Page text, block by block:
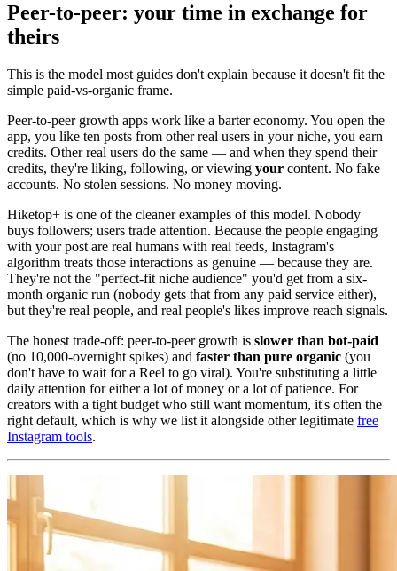
Peer-to-peer: your time in exchange for
theirs
This is the model most guides don't explain because it doesn't fit the
simple paid-vs-organic frame.
Peer-to-peer growth apps work like a barter economy. You open the
app, you like ten posts from other real users in your niche, you earn
credits. Other real users do the same — and when they spend their
credits, they're liking, following, or viewing your content. No fake
accounts. No stolen sessions. No money moving.
Hiketop+ is one of the cleaner examples of this model. Nobody
buys followers; users trade attention. Because the people engaging
with your post are real humans with real feeds, Instagram's
algorithm treats those interactions as genuine — because they are.
They're not the "perfect-fit niche audience" you'd get from a six-
month organic run (nobody gets that from any paid service either),
but they're real people, and real people's likes improve reach signals.
The honest trade-off: peer-to-peer growth is slower than bot-paid
(no 10,000-overnight spikes) and faster than pure organic (you
don't have to wait for a Reel to go viral). You're substituting a little
daily attention for either a lot of money or a lot of patience. For
creators with a tight budget who still want momentum, it's often the
right default, which is why we list it alongside other legitimate free
Instagram tools.